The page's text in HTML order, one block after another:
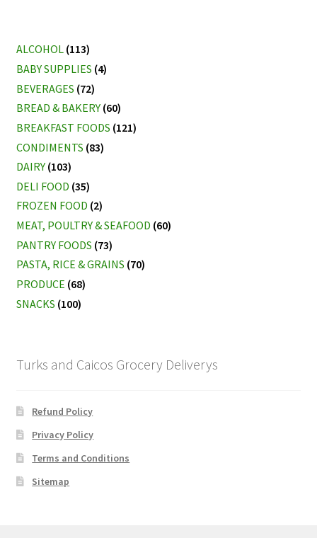
ALCOHOL (113)
BABY SUPPLIES (4)
BEVERAGES (72)
BREAD & BAKERY (60)
BREAKFAST FOODS (121)
CONDIMENTS (83)
DAIRY (103)
DELI FOOD (35)
FROZEN FOOD (2)
MEAT, POULTRY & SEAFOOD (60)
PANTRY FOODS (73)
PASTA, RICE & GRAINS (70)
PRODUCE (68)
SNACKS (100)
Turks and Caicos Grocery Deliverys
Refund Policy
Privacy Policy
Terms and Conditions
Sitemap